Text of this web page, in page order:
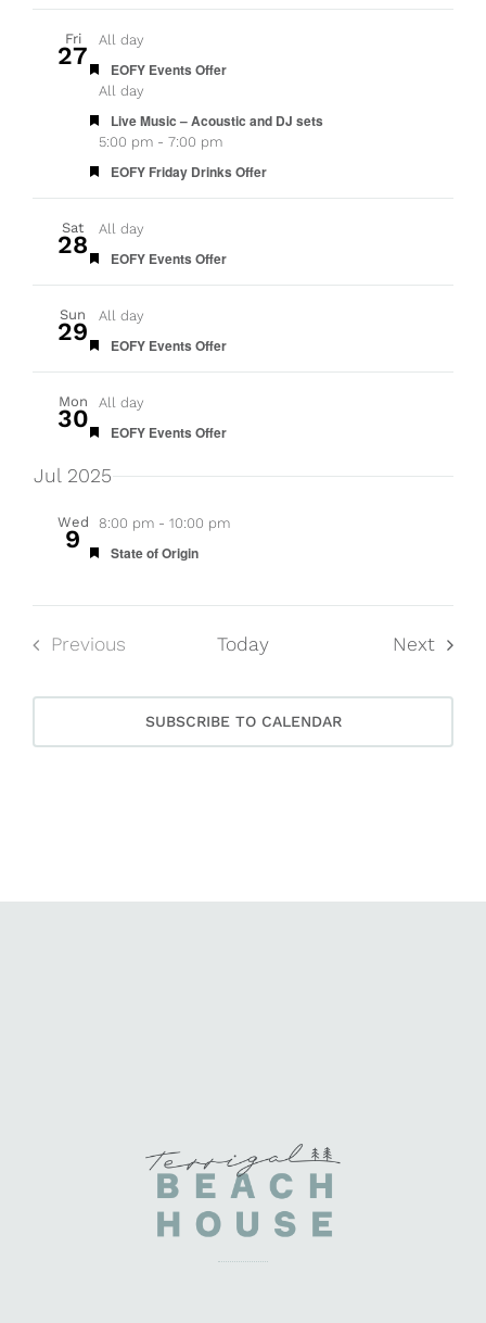
Fri
27
All day
Featured
EOFY Events Offer
All day
Featured
Live Music – Acoustic and DJ sets
5:00 pm - 7:00 pm
Featured
EOFY Friday Drinks Offer
Sat
28
All day
Featured
EOFY Events Offer
Sun
29
All day
Featured
EOFY Events Offer
Mon
30
All day
Featured
EOFY Events Offer
Jul 2025
Wed
9
8:00 pm - 10:00 pm
Featured
State of Origin
Previous
Today Next
SUBSCRIBE TO CALENDAR